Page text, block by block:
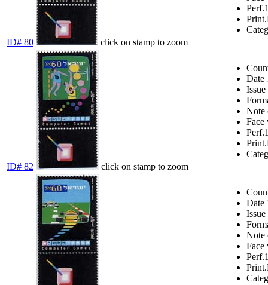
ID# 80 click on stamp to zoom
Perf.
Print.
ID# 82 click on stamp to zoom
Date
Issue
Note
Face
Perf.
Print.
Date
Issue
Note
Face
Perf.
Print.